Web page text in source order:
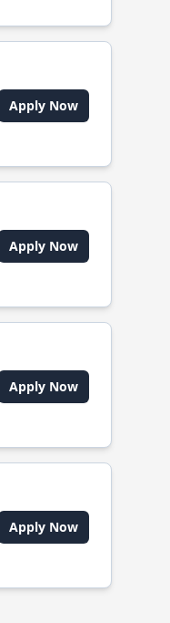
Apply Now
Apply Now
Apply Now
Apply Now